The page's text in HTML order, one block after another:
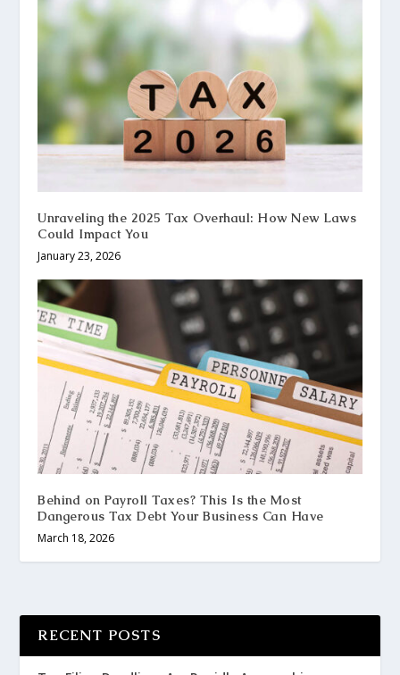
Unraveling the 2025 Tax Overhaul: How New Laws
Could Impact You
January 23, 2026
Behind on Payroll Taxes? This Is the Most
Dangerous Tax Debt Your Business Can Have
March 18, 2026
RECENT POSTS